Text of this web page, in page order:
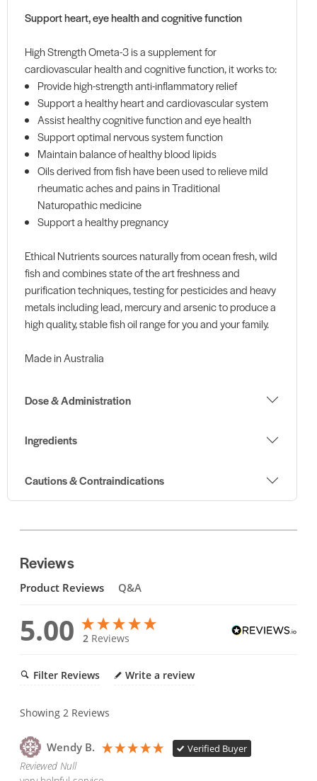
Support heart, eye health and cognitive function
High Strength Ometa-3 is a supplement for
cardiovascular health and cognitive function, it works to:
Provide high-strength anti-inflammatory relief
Support a healthy heart and cardiovascular system
Assist healthy cognitive function and eye health
Support optimal nervous system function
Maintain balance of healthy blood lipids
Oils derived from fish have been used to relieve mild
rheumatic aches and pains in Traditional
Naturopathic medicine
Support a healthy pregnancy
Ethical Nutrients sources naturally from ocean fresh, wild
fish and combines state of the art freshness and
purification techniques, testing for pesticides and heavy
metals including lead, mercury and arsenic to produce a
high quality, stable fish oil range for you and your family.
Made in Australia
Dose & Administration
Ingredients
Cautions & Contraindications
Reviews
Product Reviews Q&A
5.00 2 Reviews
Filter Reviews Write a review
Showing 2 Reviews
Wendy B. Verified Buyer
Reviewed Null